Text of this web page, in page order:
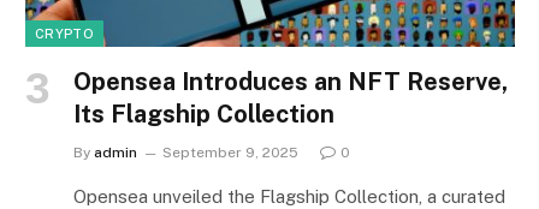
CRYPTO
Opensea Introduces an NFT Reserve,
Its Flagship Collection
By admin September 9, 2025 0
Opensea unveiled the Flagship Collection, a curated